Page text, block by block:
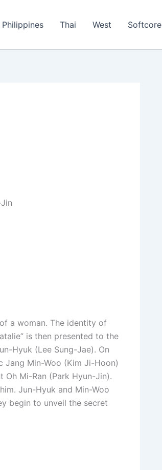
Philippines Thai West Softcore
a woman. The identity of
is then presented to the
Hyuk (Lee Sung-Jae). On
Min-Woo (Kim Ji-Hoon)
Mi-Ran (Park Hyun-Jin).
Jun-Hyuk and Min-Woo
begin to unveil the secret